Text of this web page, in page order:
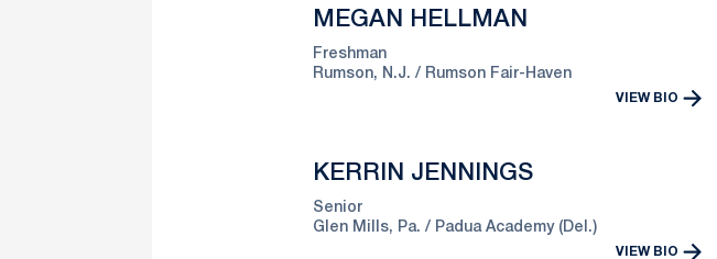
MEGAN HELLMAN
Freshman
Rumson, N.J.
Rumson Fair-Haven
VIEW BIO
KERRIN JENNINGS
Senior
Glen Mills, Pa.
Padua Academy (Del.)
VIEW BIO